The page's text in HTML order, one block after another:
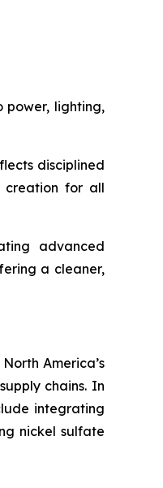
power, lighting,
disciplined
creation for all
advanced
a cleaner,
America’s
chains. In
integrating
nickel sulfate